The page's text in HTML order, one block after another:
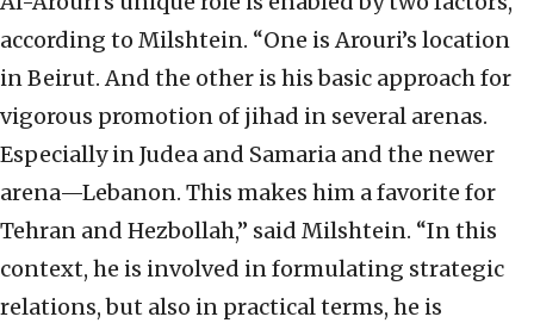
according to Milshtein. “One is Arouri’s location
in Beirut. And the other is his basic approach for
vigorous promotion of jihad in several arenas.
Especially in Judea and Samaria and the newer
arena—Lebanon. This makes him a favorite for
Tehran and Hezbollah,” said Milshtein. “In this
context, he is involved in formulating strategic
relations, but also in practical terms, he is